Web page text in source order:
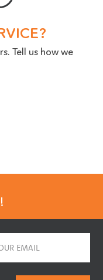
opener.
is a
you
you
Tell us how we